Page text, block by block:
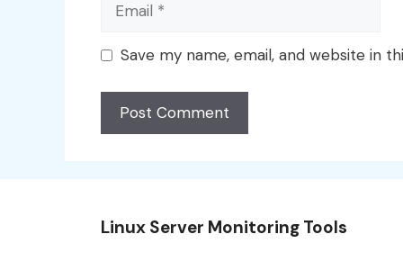
Save my name, email, and website in
Linux Server Monitoring Tools